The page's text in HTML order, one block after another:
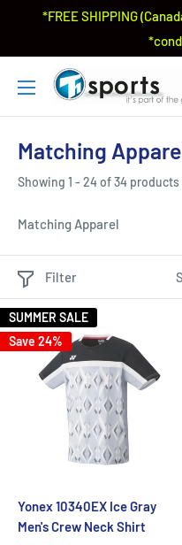
*FREE SHIPPING
Matching
Showing 1 - 24 of 34 products
Matching Apparel
Filter
SUMMER SALE
Save 24%
Yonex 10340EX Ice Gray
Men's Crew Neck Shirt